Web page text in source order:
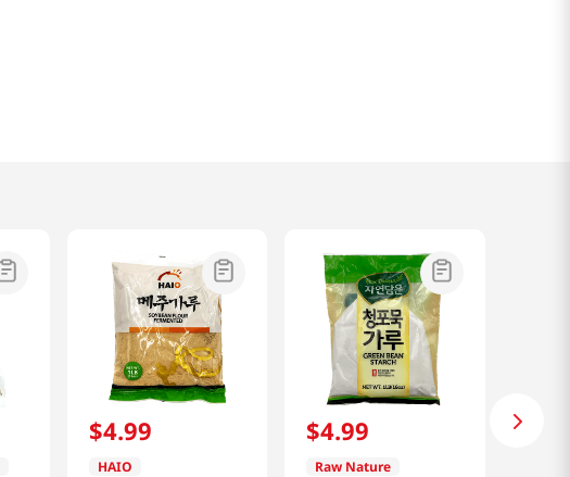
$4.99
HAIO
$4.99
Raw Nature